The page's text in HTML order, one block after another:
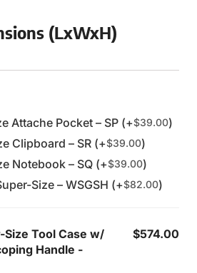
(LxWxH)
Attache Pocket – SP (+$39.00)
Clipboard – SR (+$39.00)
Notebook – SQ (+$39.00)
Size – WSGSH (+$82.00)
Size Tool Case w/
Handle -
$574.00